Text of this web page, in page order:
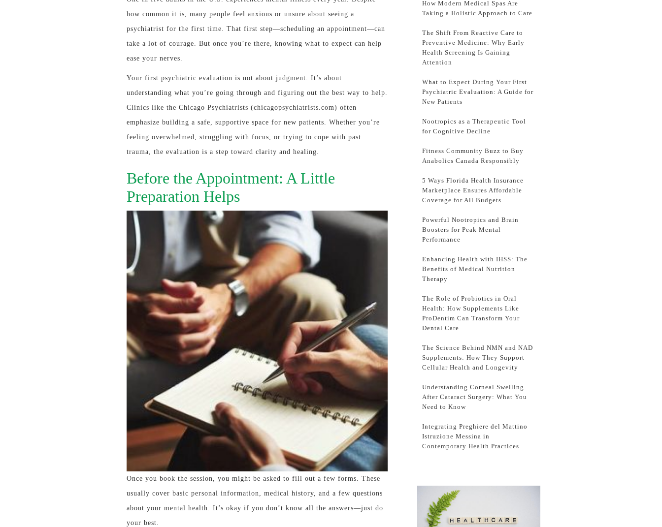
how common it is, many people feel anxious or unsure about seeing a
psychiatrist for the first time. That first step—scheduling an appointment—can
take a lot of courage. But once you’re there, knowing what to expect can help
ease your nerves.
Your first psychiatric evaluation is not about judgment. It’s about
understanding what you’re going through and figuring out the best way to help.
Clinics like the Chicago Psychiatrists (chicagopsychiatrists.com) often
emphasize building a safe, supportive space for new patients. Whether you’re
feeling overwhelmed, struggling with focus, or trying to cope with past
trauma, the evaluation is a step toward clarity and healing.
Before the Appointment: A Little
Preparation Helps
Once you book the session, you might be asked to fill out a few forms. These
usually cover basic personal information, medical history, and a few questions
about your mental health. It’s okay if you don’t know all the answers—just do
your best.
How Modern Medical Spas Are
Taking a Holistic Approach to Care
The Shift From Reactive Care to
Preventive Medicine: Why Early
Health Screening Is Gaining
Attention
What to Expect During Your First
Psychiatric Evaluation: A Guide for
New Patients
Nootropics as a Therapeutic Tool
for Cognitive Decline
Fitness Community Buzz to Buy
Anabolics Canada Responsibly
5 Ways Florida Health Insurance
Marketplace Ensures Affordable
Coverage for All Budgets
Powerful Nootropics and Brain
Boosters for Peak Mental
Performance
Enhancing Health with IHSS: The
Benefits of Medical Nutrition
Therapy
The Role of Probiotics in Oral
Health: How Supplements Like
ProDentim Can Transform Your
Dental Care
The Science Behind NMN and NAD
Supplements: How They Support
Cellular Health and Longevity
Understanding Corneal Swelling
After Cataract Surgery: What You
Need to Know
Integrating Preghiere del Mattino
Istruzione Messina in
Contemporary Health Practices